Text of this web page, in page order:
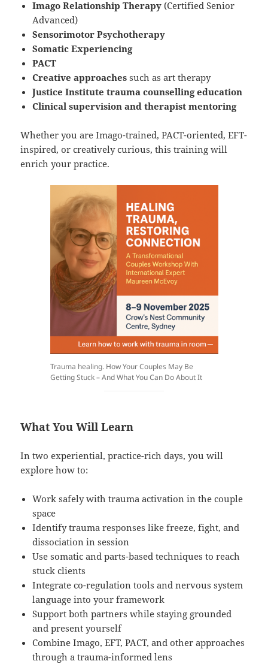
Imago Relationship Therapy (Certified Senior
Advanced)
Sensorimotor Psychotherapy
Somatic Experiencing
PACT
Creative approaches such as art therapy
Justice Institute trauma counselling education
Clinical supervision and therapist mentoring
Whether you are Imago-trained, PACT-oriented, EFT-
inspired, or creatively curious, this training will
enrich your practice.
Trauma healing. How Your Couples May Be
Getting Stuck – And What You Can Do About It
What You Will Learn
In two experiential, practice-rich days, you will
explore how to:
Work safely with trauma activation in the couple
space
Identify trauma responses like freeze, fight, and
dissociation in session
Use somatic and parts-based techniques to reach
stuck clients
Integrate co-regulation tools and nervous system
language into your framework
Support both partners while staying grounded
and present yourself
Combine Imago, EFT, PACT, and other approaches
through a trauma-informed lens